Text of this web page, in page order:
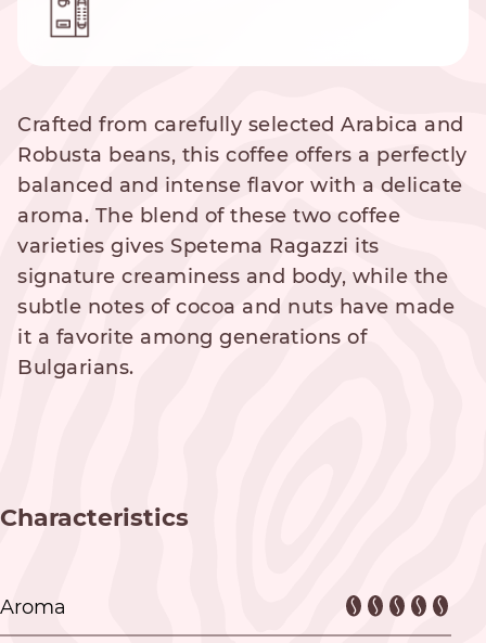
Crafted from carefully selected Arabica and
Robusta beans, this coffee offers a perfectly
balanced and intense flavor with a delicate
aroma. The blend of these two coffee
varieties gives Spetema Ragazzi its
signature creaminess and body, while the
subtle notes of cocoa and nuts have made
it a favorite among generations of
Bulgarians.
Characteristics
Aroma